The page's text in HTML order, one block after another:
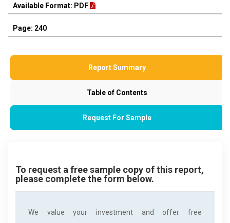
Available Format: PDF
Page: 240
Report Summary
Table of Contents
Request For Sample
To request a free sample copy of this report,
please complete the form below.
We value your investment and offer free